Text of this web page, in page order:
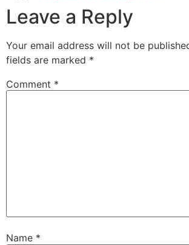
Leave a Reply
Your email address will not be
fields are marked *
Comment *
Name *